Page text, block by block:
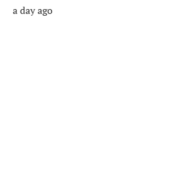
a day ago